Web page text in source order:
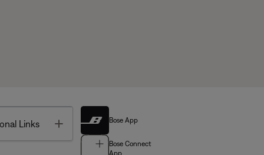
Links Toggle Bose App
Bose Connect